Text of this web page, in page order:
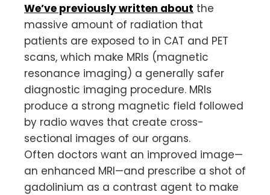
We’ve previously written about the
massive amount of radiation that
patients are exposed to in CAT and PET
scans, which make MRIs (magnetic
resonance imaging) a generally safer
diagnostic imaging procedure. MRIs
produce a strong magnetic field followed
by radio waves that create cross-
sectional images of our organs.
Often doctors want an improved image—
an enhanced MRI—and prescribe a shot of
gadolinium as a contrast agent to make